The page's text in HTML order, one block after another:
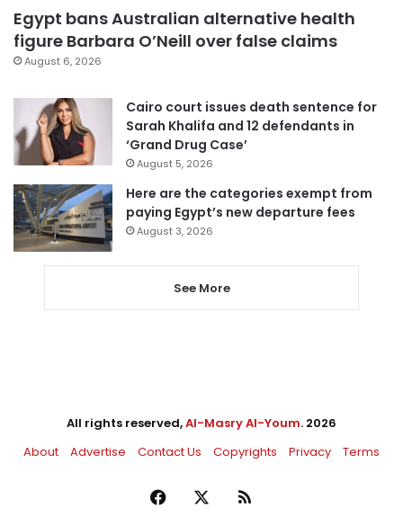
Egypt bans Australian alternative health
figure Barbara O’Neill over false claims
August 6, 2026
Cairo court issues death sentence for
Sarah Khalifa and 12 defendants in
‘Grand Drug Case’
August 5, 2026
Here are the categories exempt from
paying Egypt’s new departure fees
August 3, 2026
See More
All rights reserved,Al-Masry Al-Youm. 2026
About
Advertise Contact Us Copyrights Privacy Terms
Facebook RSS